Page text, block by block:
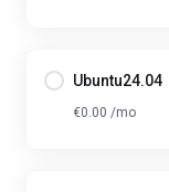
Ubuntu24.04
€0.00 /mo